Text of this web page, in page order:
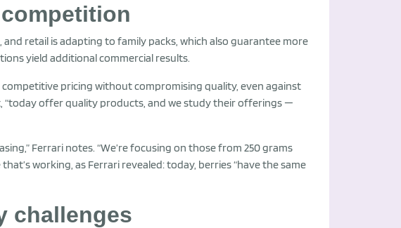
retail is adapting to family packs, which also guarantee more
yield additional commercial results.
pricing without compromising quality, even against
“today offer quality products, and we study their offerings —
Ferrari notes. “We’re focusing on those from 250 grams
working, as Ferrari revealed: today, berries “have the same
challenges